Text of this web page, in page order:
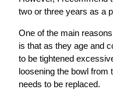
two or three years as a
One of the main
is that as they age and
to be tightened
loosening the bowl from
needs to be replaced.